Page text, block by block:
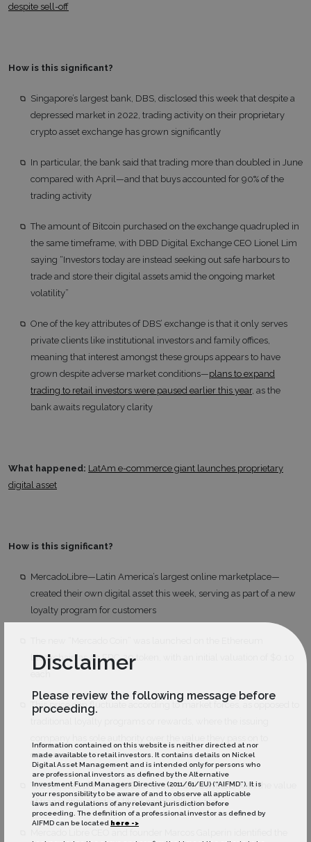
Disclaimer
Please review the following message before
proceeding.
Information contained on this website is neither directed at nor
made available to retail investors. It contains details on Nickel
Digital Asset Management and is intended only for persons who
are professional investors as defined by the Alternative
Investment Fund Managers Directive (2011/61/EU) (“AIFMD”). It is
your responsibility to be aware of and to observe all applicable
laws and regulations of any relevant jurisdiction before
proceeding. The definition of a professional investor as defined by
AIFMD can be located here ->
despite sell-off
How is this significant?
Singapore’s largest bank, DBS, disclosed this week that despite a
depressed market in 2022, trading activity on their proprietary
crypto asset exchange has grown significantly
In particular, the bank said that trading more than doubled in June
compared with April—and that buys accounted for 90% of the
trading activity
The amount of Bitcoin purchased on the exchange quadrupled in
the same timeframe, with DBD Digital Exchange CEO Lionel Lim
saying “Investors today are instead seeking out safe harbours to
trade and store their digital assets amid the ongoing market
volatility”
One of the key attributes of DBS’ exchange is that it only serves
private clients like institutional investors and family offices,
meaning that interest amongst these groups appears to have
grown despite adverse market conditions—plans to expand
trading to retail investors were paused earlier this year, as the
bank awaits regulatory clarity
What happened: LatAm e-commerce giant launches proprietary
digital asset
How is this significant?
MercadoLibre—Latin America’s largest online marketplace—
created their own digital asset this week, serving as part of a new
loyalty program for customers
blockchain as an ERC-20 token, with an initial valuation of $0.10
This price can fluctuate according to market forces, as opposed to
customers
The amount of Mercado Coin earned will correlate with the value
of transactions, acting like a cashback reward